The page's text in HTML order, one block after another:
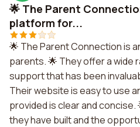
🌟 The Parent
platform for...
🌟 The Parent Connection is
parents. 🌟 They offer a wide
support that has been
Their website is easy to use
provided is clear and concise.
they have built and the